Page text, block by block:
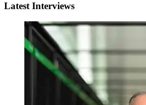
Latest Interviews